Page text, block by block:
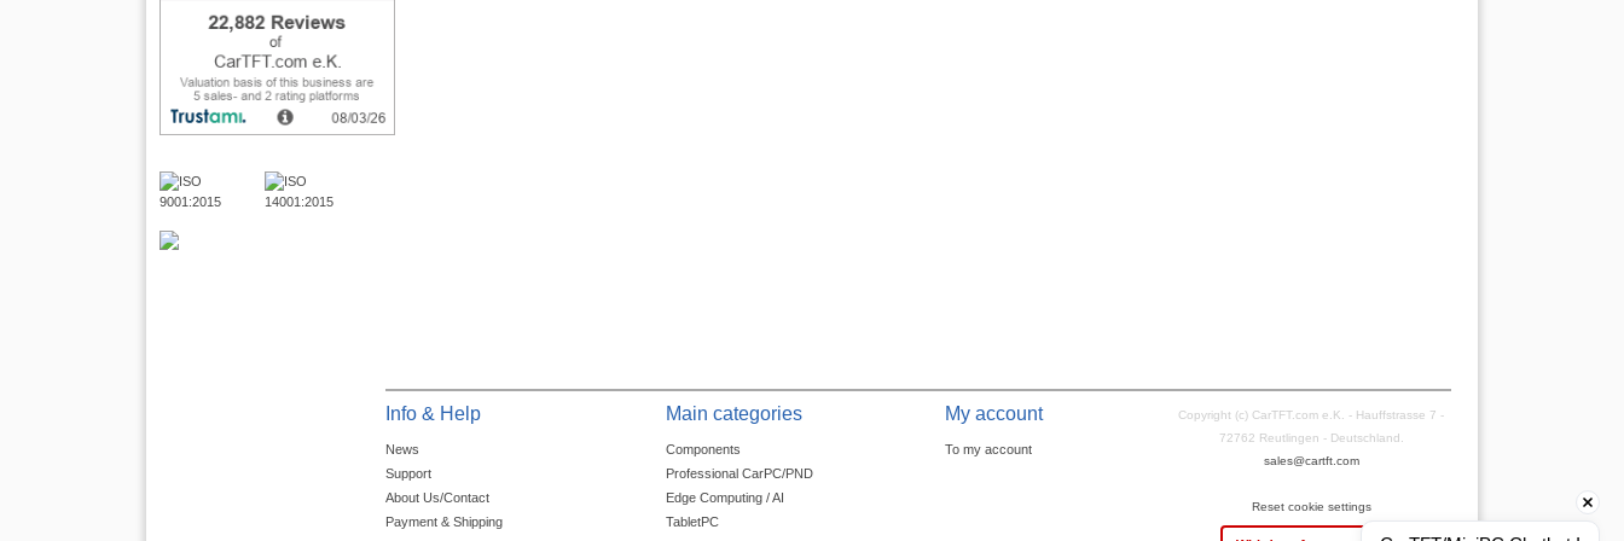
Info & Help
News
Support
About Us/Contact
Payment & Shipping
Main categories
Components
Professional CarPC/PND
Edge Computing / AI
TabletPC
My account
To my account
Copyright (c) CarTFT.com e.K. - Hauffstrasse 7 -
72762 Reutlingen - Deutschland.
sales@cartft.com
Reset cookie settings